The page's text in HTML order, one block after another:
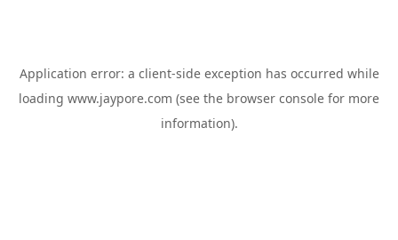
Application error: a client-side exception has occurred while
loading www.jaypore.com (see the browser console for more
information).